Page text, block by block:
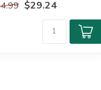
...
$29.24